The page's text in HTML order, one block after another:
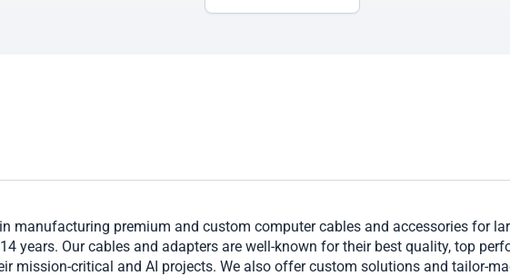
manufacturing premium and custom computer cables and accessories for
years. Our cables and adapters are well-known for their best quality, top
mission-critical and AI projects. We also offer custom solutions and tailor-